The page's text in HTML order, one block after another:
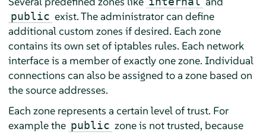
public exist. The administrator can define
additional custom zones if desired. Each zone
contains its own set of iptables rules. Each network
interface is a member of exactly one zone. Individual
connections can also be assigned to a zone based on
the source addresses.
Each zone represents a certain level of trust. For
example the public zone is not trusted, because